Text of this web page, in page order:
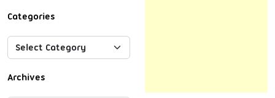
Categories
Archives